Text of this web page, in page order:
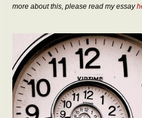
more about this, please read my essay